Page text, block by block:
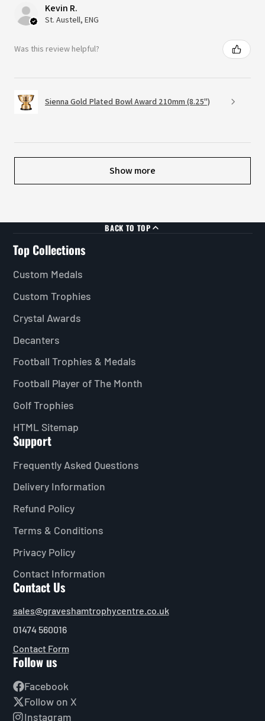
Kevin R.
St. Austell, ENG
Was this review helpful?
Sienna Gold Plated Bowl Award 210mm (8.25")
Show more
BACK TO TOP
Top Collections
Custom Medals
Custom Trophies
Crystal Awards
Decanters
Football Trophies & Medals
Football Player of The Month
Golf Trophies
HTML Sitemap
Support
Frequently Asked Questions
Delivery Information
Refund Policy
Terms & Conditions
Privacy Policy
Contact Information
Contact Us
sales@graveshamtrophycentre.co.uk
01474 560016
Contact Form
Follow us
Facebook
Follow on X
Instagram